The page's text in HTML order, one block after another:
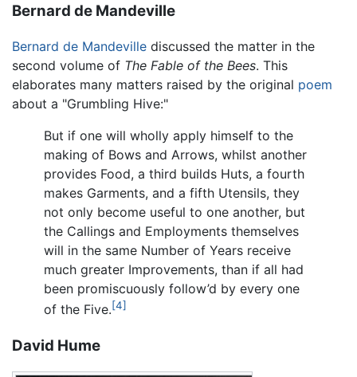
Bernard de Mandeville
Bernard de Mandeville discussed the matter in the
second volume of The Fable of the Bees. This
elaborates many matters raised by the original poem
about a "Grumbling Hive:"
But if one will wholly apply himself to the
making of Bows and Arrows, whilst another
provides Food, a third builds Huts, a fourth
makes Garments, and a fifth Utensils, they
not only become useful to one another, but
the Callings and Employments themselves
will in the same Number of Years receive
much greater Improvements, than if all had
been promiscuously follow’d by every one
of the Five.[4]
David Hume